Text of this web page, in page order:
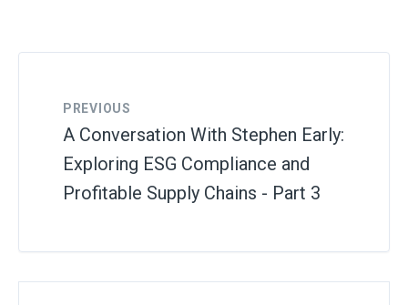
PREVIOUS
A Conversation With Stephen Early:
Exploring ESG Compliance and
Profitable Supply Chains - Part 3